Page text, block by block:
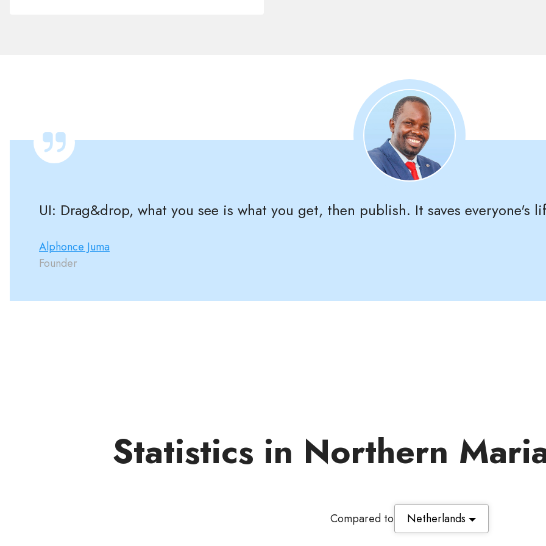
UI: Drag&drop, what you see is what you get, then publish. It saves everyone's
Alphonce Juma
Founder
Statistics in Northern
Compared to Netherlands